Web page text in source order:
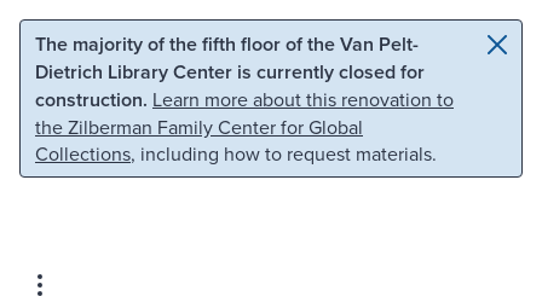
Skip to main content Skip to search
The majority of the fifth floor of the Van Pelt-
Dietrich Library Center is currently closed for
construction. Learn more about this renovation to
the Zilberman Family Center for Global
Collections, including how to request materials.